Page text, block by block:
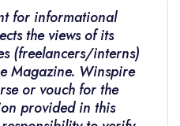
for informational
the views of its
(freelancers/interns)
Magazine. Winspire
or vouch for the
provided in this